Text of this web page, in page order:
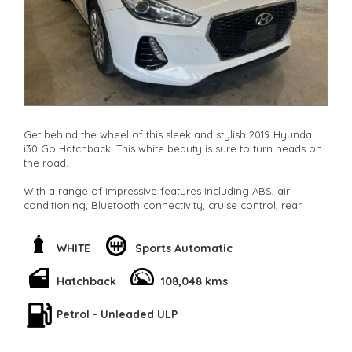
Get behind the wheel of this sleek and stylish 2019 Hyundai
i30 Go Hatchback! This white beauty is sure to turn heads on
the road.
With a range of impressive features including ABS, air
conditioning, Bluetooth connectivity, cruise control, rear
for a smooth and comfortable ride.
split-fold rear seats, and ample storage space make this
hatchback practical and versatile for all your needs.
Whether you're commuting to work, running errands around
WHITE Sports Automatic
Hatchback 108,048 kms
Petrol - Unleaded ULP